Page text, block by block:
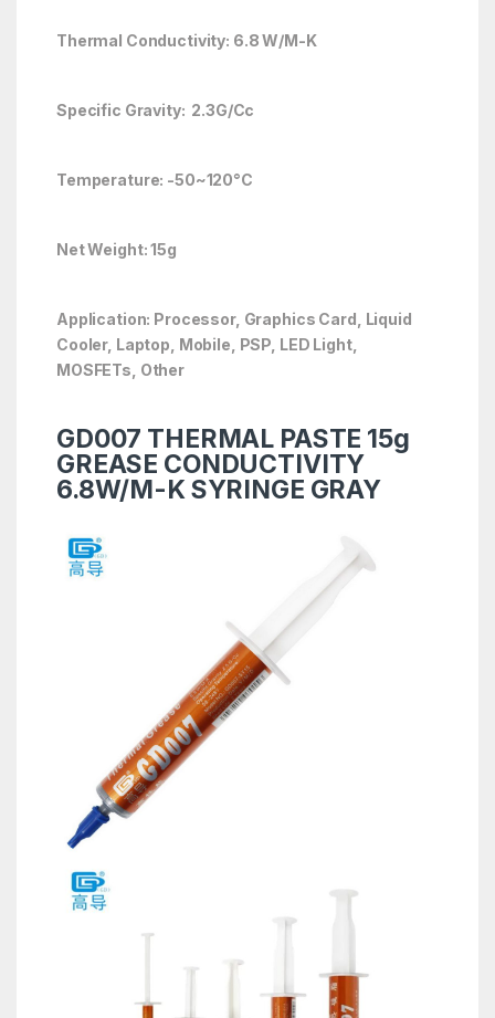
Thermal Conductivity: 6.8 W/M-K
Specific Gravity: 2.3G/Cc
Temperature: -50~120°C
Net Weight: 15g
Application: Processor, Graphics Card, Liquid
Cooler, Laptop, Mobile, PSP, LED Light,
MOSFETs, Other
GD007 THERMAL PASTE 15g
GREASE CONDUCTIVITY
6.8W/M-K SYRINGE GRAY